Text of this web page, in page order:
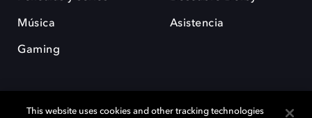
Música
Gaming
Asistencia
This website uses cookies and other tracking technologies